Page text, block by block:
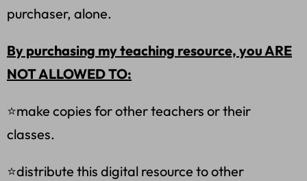
purchaser, alone.
By purchasing my teaching resource, you ARE
NOT ALLOWED TO:
⭐make copies for other teachers or their
classes.
⭐distribute this digital resource to other